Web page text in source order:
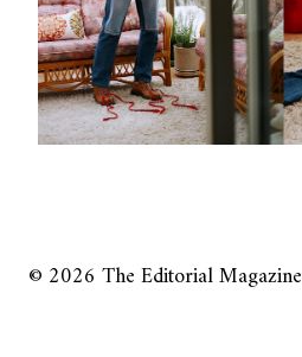
© 2026 The Editorial Magazine